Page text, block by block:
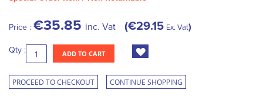
Price : €35.85 inc. Vat €29.15 Ex. Vat
Qty : ADD TO CART
PROCEED TO CHECKOUT CONTINUE SHOPPING